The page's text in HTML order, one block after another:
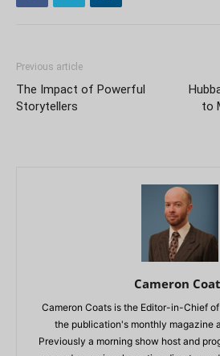
Previous article
The Impact of Powerful
Storytellers
to
Cameron
Cameron Coats is the Editor-in-Chief
the publication's monthly magazine
Previously a morning show host and